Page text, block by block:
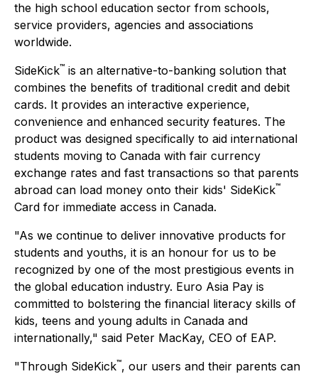
the high school education sector from schools,
service providers, agencies and associations
worldwide.
SideKick™ is an alternative-to-banking solution that
combines the benefits of traditional credit and debit
cards. It provides an interactive experience,
convenience and enhanced security features. The
product was designed specifically to aid international
students moving to Canada with fair currency
exchange rates and fast transactions so that parents
abroad can load money onto their kids' SideKick™
Card for immediate access in Canada.
"As we continue to deliver innovative products for
students and youths, it is an honour for us to be
recognized by one of the most prestigious events in
the global education industry. Euro Asia Pay is
committed to bolstering the financial literacy skills of
kids, teens and young adults in Canada and
internationally," said Peter MacKay, CEO of EAP.
"Through SideKick™, our users and their parents can